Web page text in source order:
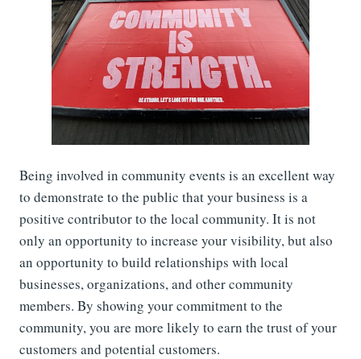
Being involved in community events is an excellent way
to demonstrate to the public that your business is a
positive contributor to the local community. It is not
only an opportunity to increase your visibility, but also
an opportunity to build relationships with local
businesses, organizations, and other community
members. By showing your commitment to the
community, you are more likely to earn the trust of your
customers and potential customers.